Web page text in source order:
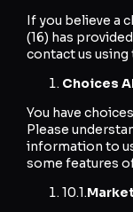
If you believe a
(16) has
contact us
Choices
You have
Please
information to
some features
10.1.